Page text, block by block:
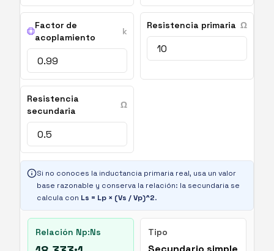
Factor de
acoplamiento
k
Resistencia primaria Ω
Resistencia
secundaria
Ω
Si no conoces la inductancia primaria real, usa un valor
base razonable y conserva la relación: la secundaria se
calcula con Ls = Lp × (Vs / Vp)^2.
Relación Np:Ns Tipo